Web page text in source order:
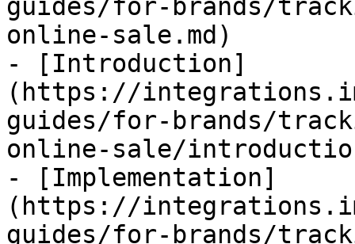
guides/for-brands/
online-sale.md)
- [Introduction]
(https://
guides/for-brands/
online-sale/
- [Implementation]
(https://
guides/for-brands/